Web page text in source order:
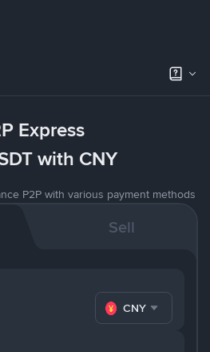
Express
with CNY
P2P with various payment methods
Sell
CNY